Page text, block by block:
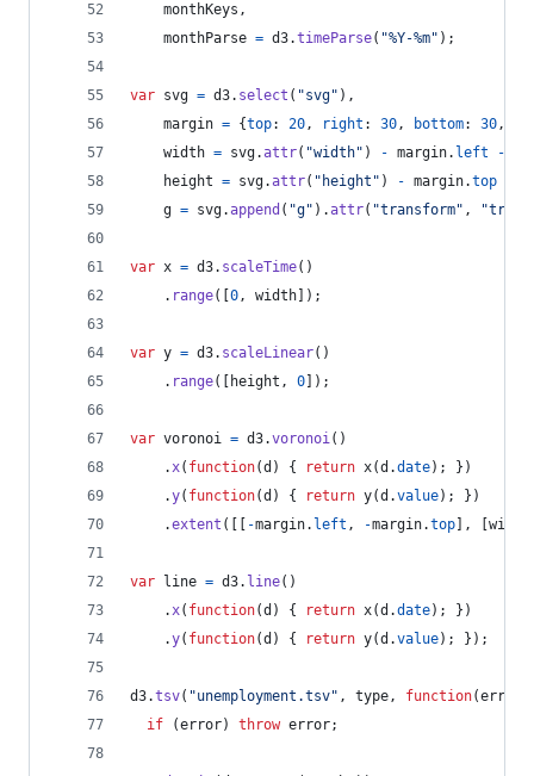
monthKeys ,
monthParse = d3.timeParse( "%Y-%m" ) ;
var svg = d3. select ( "svg" ) ,
margin = {top: 20, right : 30, bottom: 30,
width = svg.attr( "width" ) - margin. left -
height = svg.attr( "height" ) - margin.top
g = svg.append ( "g" ) .attr( "transform" ,
var x = d3. scaleTime( )
. range( 0, width ) ;
var y = d3. scaleLinear( )
. range( height , 0 ) ;
var voronoi = d3.voronoi( )
.x( function(d ) { return x(d .date) ; } )
.y( function(d ) { return y(d .value) ; } )
.extent ( -margin. left , -margin.top , width
var line = d3. line( )
.x( function(d ) { return x(d .date) ; } )
.y( function(d ) { return y(d .value) ; } ) ;
d3.tsv( "unemployment.tsv" , type, function(error
if
(error) throw error;